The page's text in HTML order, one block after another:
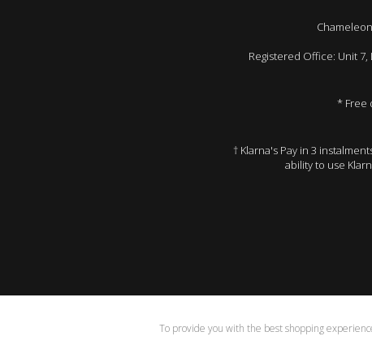
Registered Office: Unit 7,
* Free
† Klarna's Pay in 3
ability to use
To provide you with the best shopping